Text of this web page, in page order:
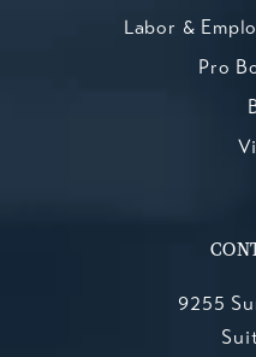
Labor &
Pro
9255